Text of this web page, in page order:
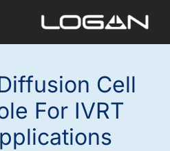
Cell
For IVRT